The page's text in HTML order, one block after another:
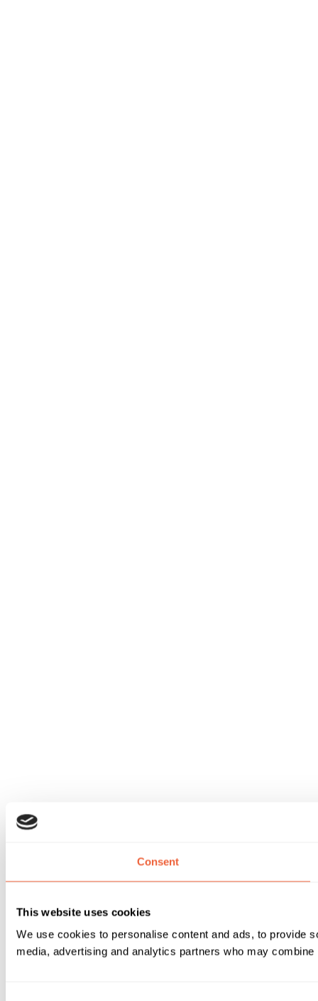
Consent
This website uses cookies
We use cookies to personalise content and ads, to provide
media, advertising and analytics partners who may